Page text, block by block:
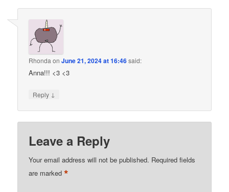
Rhonda onJune 21, 2024 at 16:46said:
Anna!!! <3 <3
Reply ↓
Leave a Reply
Your email address will not be published. Required fields
are marked*